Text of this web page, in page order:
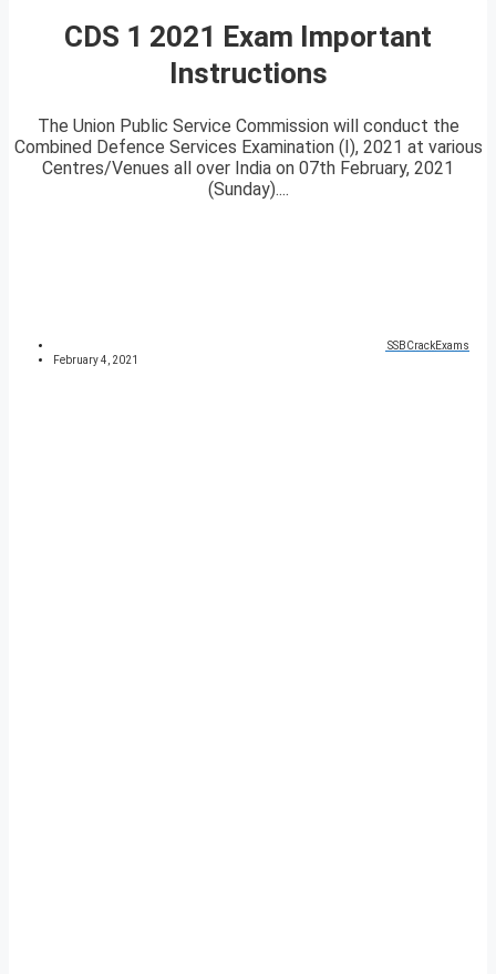
CDS 1 2021 Exam Important
Instructions
The Union Public Service Commission will conduct the
Combined Defence Services Examination (I), 2021 at various
Centres/Venues all over India on 07th February, 2021
(Sunday)....
SSBCrackExams
February 4, 2021